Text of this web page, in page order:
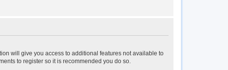
will give you access to additional features not available to
to register so it is recommended you do so.